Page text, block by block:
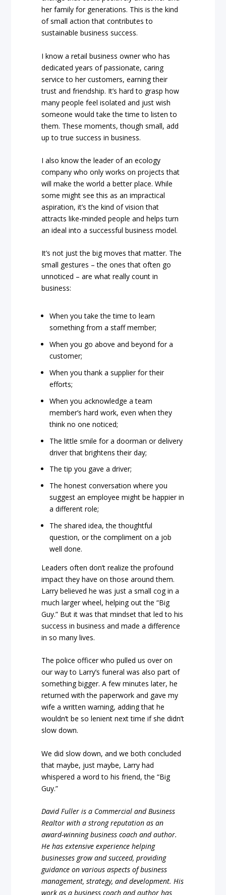
her family for generations. This is the kind
of small action that contributes to
sustainable business success.
I know a retail business owner who has
dedicated years of passionate, caring
service to her customers, earning their
trust and friendship. It’s hard to grasp how
many people feel isolated and just wish
someone would take the time to listen to
them. These moments, though small, add
up to true success in business.
I also know the leader of an ecology
company who only works on projects that
will make the world a better place. While
some might see this as an impractical
aspiration, it’s the kind of vision that
attracts like-minded people and helps turn
an ideal into a successful business model.
It’s not just the big moves that matter. The
small gestures – the ones that often go
unnoticed – are what really count in
business:
When you take the time to learn
something from a staff member;
When you go above and beyond for a
customer;
When you thank a supplier for their
efforts;
When you acknowledge a team
member’s hard work, even when they
think no one noticed;
The little smile for a doorman or delivery
driver that brightens their day;
The tip you gave a driver;
The honest conversation where you
suggest an employee might be happier in
a different role;
The shared idea, the thoughtful
question, or the compliment on a job
well done.
Leaders often don’t realize the profound
impact they have on those around them.
Larry believed he was just a small cog in a
much larger wheel, helping out the “Big
Guy.” But it was that mindset that led to his
success in business and made a difference
in so many lives.
The police officer who pulled us over on
our way to Larry’s funeral was also part of
something bigger. A few minutes later, he
returned with the paperwork and gave my
wife a written warning, adding that he
wouldn’t be so lenient next time if she didn’t
slow down.
We did slow down, and we both concluded
that maybe, just maybe, Larry had
whispered a word to his friend, the “Big
Guy.”
David Fuller is a Commercial and Business
Realtor with a strong reputation as an
award-winning business coach and author.
He has extensive experience helping
businesses grow and succeed, providing
guidance on various aspects of business
management, strategy, and development. His
work as a business coach and author has